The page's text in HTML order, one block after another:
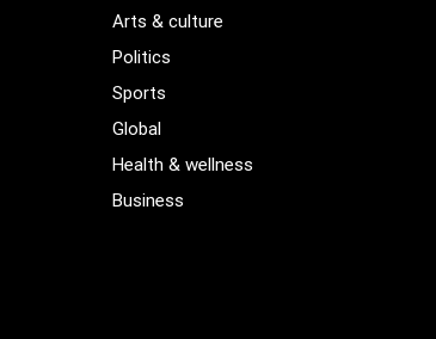
Arts & culture
Politics
Sports
Global
Health & wellness
Business